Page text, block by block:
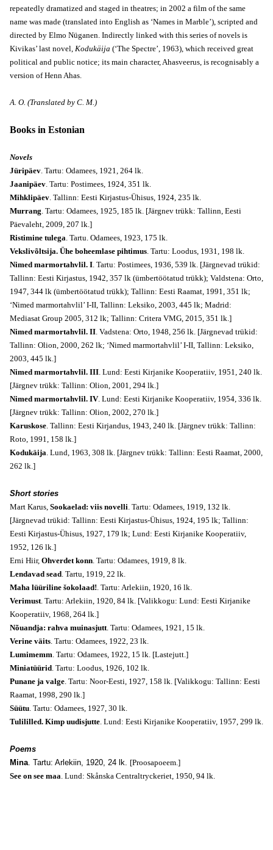
repeatedly dramatized and staged in theatres; in 2002 a film of the same
name was made (translated into English as ‘Names in Marble’), scripted and
directed by Elmo Nüganen. Indirectly linked with this series of novels is
Kivikas’ last novel, Kodukäija (‘The Spectre’, 1963), which received great
political and public notice; its main character, Ahasveerus, is recognisably a
version of Henn Ahas.
A. O. (Translated by C. M.)
Books in Estonian
Novels
Jüripäev. Tartu: Odamees, 1921, 264 lk.
Jaanipäev. Tartu: Postimees, 1924, 351 lk.
Mihklipäev. Tallinn: Eesti Kirjastus-Ühisus, 1924, 235 lk.
Murrang. Tartu: Odamees, 1925, 185 lk. [Järgnev trükk: Tallinn, Eesti
Päevaleht, 2009, 207 lk.]
Ristimine tulega. Tartu. Odamees, 1923, 175 lk.
Vekslivõltsija. Ühe boheemlase pihtimus. Tartu: Loodus, 1931, 198 lk.
Nimed marmortahvlil. I. Tartu: Postimees, 1936, 539 lk. [Järgnevad trükid:
Tallinn: Eesti Kirjastus, 1942, 357 lk (ümbertöötatud trükk); Valdstena: Orto,
1947, 344 lk (ümbertöötatud trükk); Tallinn: Eesti Raamat, 1991, 351 lk;
‘Nimed marmortahvlil’ I-II, Tallinn: Leksiko, 2003, 445 lk; Madrid:
Mediasat Group 2005, 312 lk; Tallinn: Critera VMG, 2015, 351 lk.]
Nimed marmortahvlil. II. Vadstena: Orto, 1948, 256 lk. [Järgnevad trükid:
Tallinn: Olion, 2000, 262 lk; ‘Nimed marmortahvlil’ I-II, Tallinn: Leksiko,
2003, 445 lk.]
Nimed marmortahvlil. III. Lund: Eesti Kirjanike Kooperatiiv, 1951, 240 lk.
[Järgnev trükk: Tallinn: Olion, 2001, 294 lk.]
Nimed marmortahvlil. IV. Lund: Eesti Kirjanike Kooperatiiv, 1954, 336 lk.
[Järgnev trükk: Tallinn: Olion, 2002, 270 lk.]
Karuskose. Tallinn: Eesti Kirjandus, 1943, 240 lk. [Järgnev trükk: Tallinn:
Roto, 1991, 158 lk.]
Kodukäija. Lund, 1963, 308 lk. [Järgnev trükk: Tallinn: Eesti Raamat, 2000,
262 lk.]
Short stories
Mart Karus, Sookaelad: viis novelli. Tartu: Odamees, 1919, 132 lk.
[Järgnevad trükid: Tallinn: Eesti Kirjastus-Ühisus, 1924, 195 lk; Tallinn:
Eesti Kirjastus-Ühisus, 1927, 179 lk; Lund: Eesti Kirjanike Kooperatiiv,
1952, 126 lk.]
Erni Hiir, Ohverdet konn. Tartu: Odamees, 1919, 8 lk.
Lendavad sead. Tartu, 1919, 22 lk.
Maha lüüriline šokolaad!. Tartu: Arlekiin, 1920, 16 lk.
Verimust. Tartu: Arlekiin, 1920, 84 lk. [Valikkogu: Lund: Eesti Kirjanike
Kooperatiiv, 1968, 264 lk.]
Nõuandja: rahva muinasjutt. Tartu: Odamees, 1921, 15 lk.
Verine väits. Tartu: Odamees, 1922, 23 lk.
Lumimemm. Tartu: Odamees, 1922, 15 lk. [Lastejutt.]
Miniatüürid. Tartu: Loodus, 1926, 102 lk.
Punane ja valge. Tartu: Noor-Eesti, 1927, 158 lk. [Valikkogu: Tallinn: Eesti
Raamat, 1998, 290 lk.]
Süütu. Tartu: Odamees, 1927, 30 lk.
Tulililled. Kimp uudisjutte. Lund: Eesti Kirjanike Kooperatiiv, 1957, 299 lk.
Poems
Mina. Tartu: Arlekiin, 1920, 24 lk. [Proosapoeem.]
See on see maa. Lund: Skånska Centraltryckeriet, 1950, 94 lk.